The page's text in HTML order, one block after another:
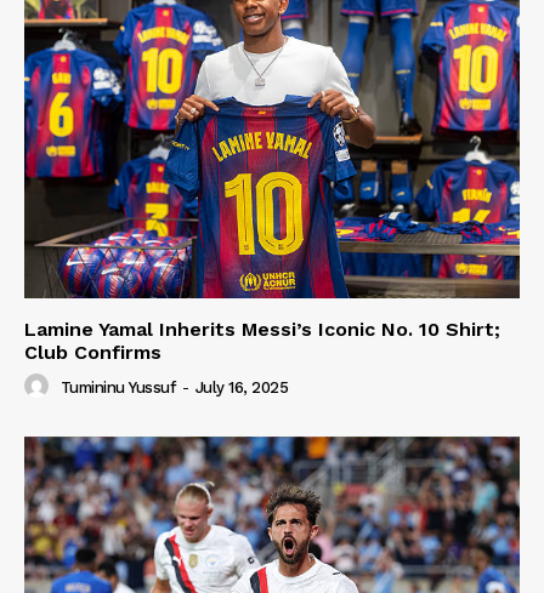
Lamine Yamal Inherits Messi’s Iconic No. 10 Shirt;
Club Confirms
Tumininu Yussuf - July 16, 2025